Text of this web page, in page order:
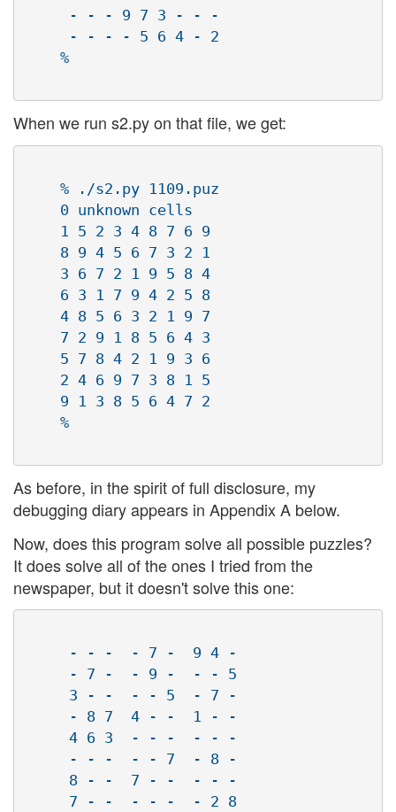
     - - - 9 7 3 - - -
     - - - - 5 6 4 - 2
    %
When we run s2.py on that file, we get:
    % ./s2.py 1109.puz
    0 unknown cells
    1 5 2 3 4 8 7 6 9
    8 9 4 5 6 7 3 2 1
    3 6 7 2 1 9 5 8 4
    6 3 1 7 9 4 2 5 8
    4 8 5 6 3 2 1 9 7
    7 2 9 1 8 5 6 4 3
    5 7 8 4 2 1 9 3 6
    2 4 6 9 7 3 8 1 5
    9 1 3 8 5 6 4 7 2
    %
As before, in the spirit of full disclosure, my
debugging diary appears in Appendix A below.
Now, does this program solve all possible puzzles?
It does solve all of the ones I tried from the
newspaper, but it doesn't solve this one:
     - - -  - 7 -  9 4 -
     - 7 -  - 9 -  - - 5
     3 - -  - - 5  - 7 -
     - 8 7  4 - -  1 - -
     4 6 3  - - -  - - -
     - - -  - - 7  - 8 -
     8 - -  7 - -  - - -
     7 - -  - - -  - 2 8